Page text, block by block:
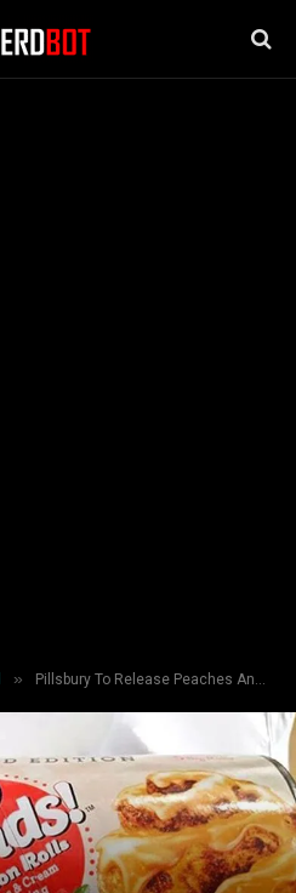
» Pillsbury To Release Peaches And Creme Cinnamon Rolls